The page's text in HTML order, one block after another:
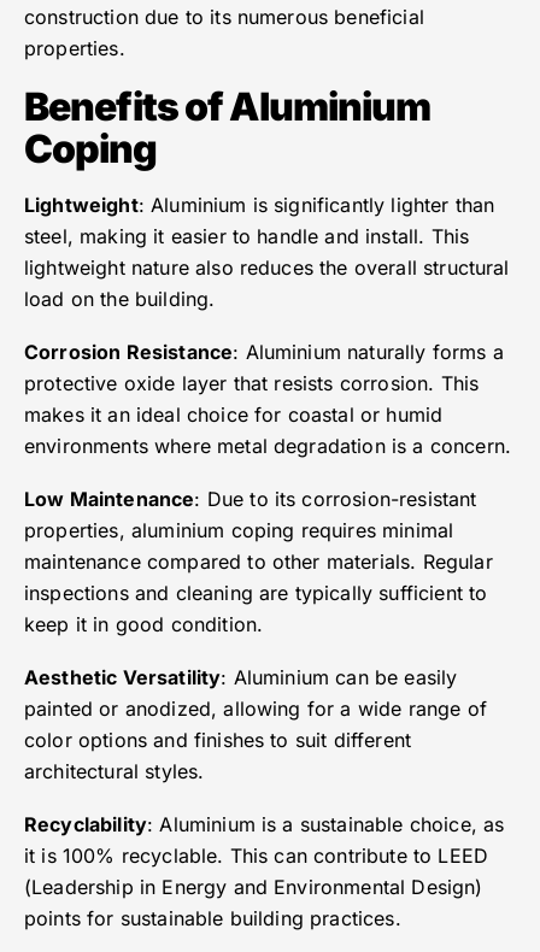
construction due to its numerous beneficial
properties.
Benefits of Aluminium
Coping
Lightweight: Aluminium is significantly lighter than
steel, making it easier to handle and install. This
lightweight nature also reduces the overall structural
load on the building.
Corrosion Resistance: Aluminium naturally forms a
protective oxide layer that resists corrosion. This
makes it an ideal choice for coastal or humid
environments where metal degradation is a concern.
Low Maintenance: Due to its corrosion-resistant
properties, aluminium coping requires minimal
maintenance compared to other materials. Regular
inspections and cleaning are typically sufficient to
keep it in good condition.
Aesthetic Versatility: Aluminium can be easily
painted or anodized, allowing for a wide range of
color options and finishes to suit different
architectural styles.
Recyclability: Aluminium is a sustainable choice, as
it is 100% recyclable. This can contribute to LEED
(Leadership in Energy and Environmental Design)
points for sustainable building practices.